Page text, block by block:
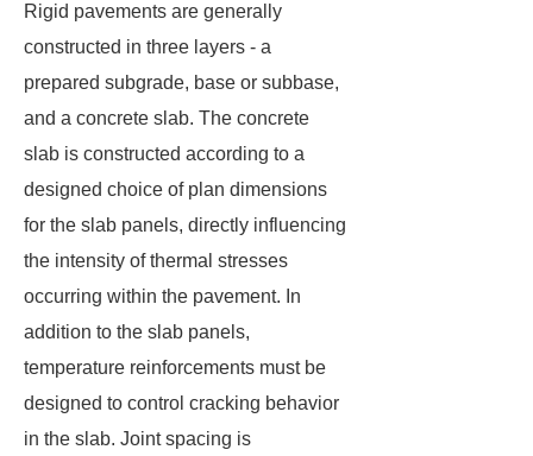
Rigid pavements are generally
constructed in three layers - a
prepared subgrade, base or subbase,
and a concrete slab. The concrete
slab is constructed according to a
designed choice of plan dimensions
for the slab panels, directly influencing
the intensity of thermal stresses
occurring within the pavement. In
addition to the slab panels,
temperature reinforcements must be
designed to control cracking behavior
in the slab. Joint spacing is